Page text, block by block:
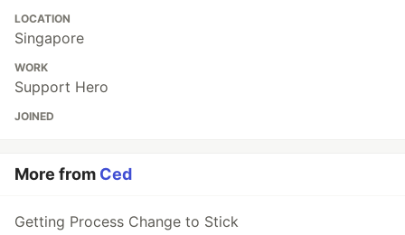
LOCATION
Singapore
WORK
Support Hero
JOINED
More from Ced
Getting Process Change to Stick